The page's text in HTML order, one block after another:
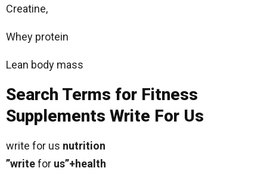
Creatine,
Whey protein
Lean body mass
Search Terms for Fitness
Supplements Write For Us
write for us nutrition
”writefor us”+health